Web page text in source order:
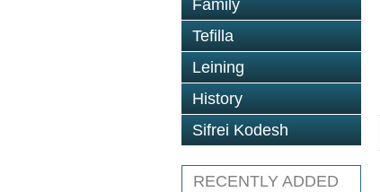
Family
Tefilla
Leining
History
Sifrei Kodesh
RECENTLY ADDED